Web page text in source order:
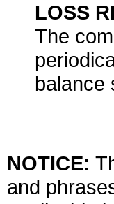
LOSS
The
balance
NOTICE:
and